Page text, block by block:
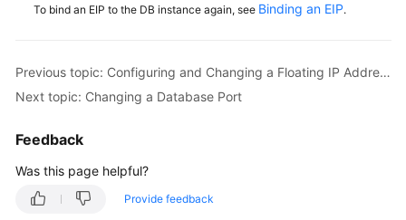
To bind an EIP to the DB instance again, see Binding an EIP.
Previous topic: Configuring and Changing a Floating IP Address
Next topic: Changing a Database Port
Feedback
Was this page helpful?
Provide feedback